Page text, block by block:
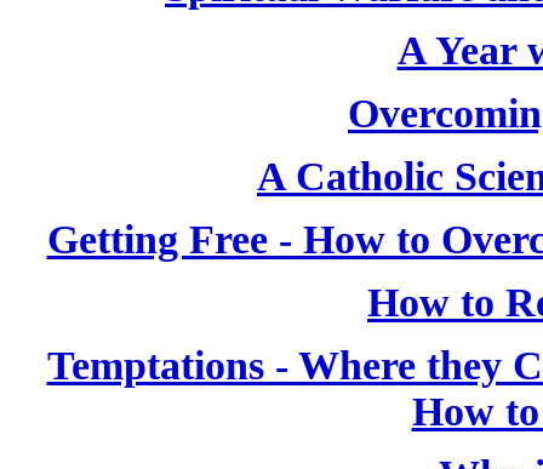
A Year
A Catholic
Getting Free - How to
How to
Temptations - Where they
How